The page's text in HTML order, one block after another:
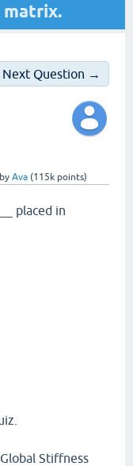
matrix.
Next Question →
by Ava (115k points)
placed in
Stiffness